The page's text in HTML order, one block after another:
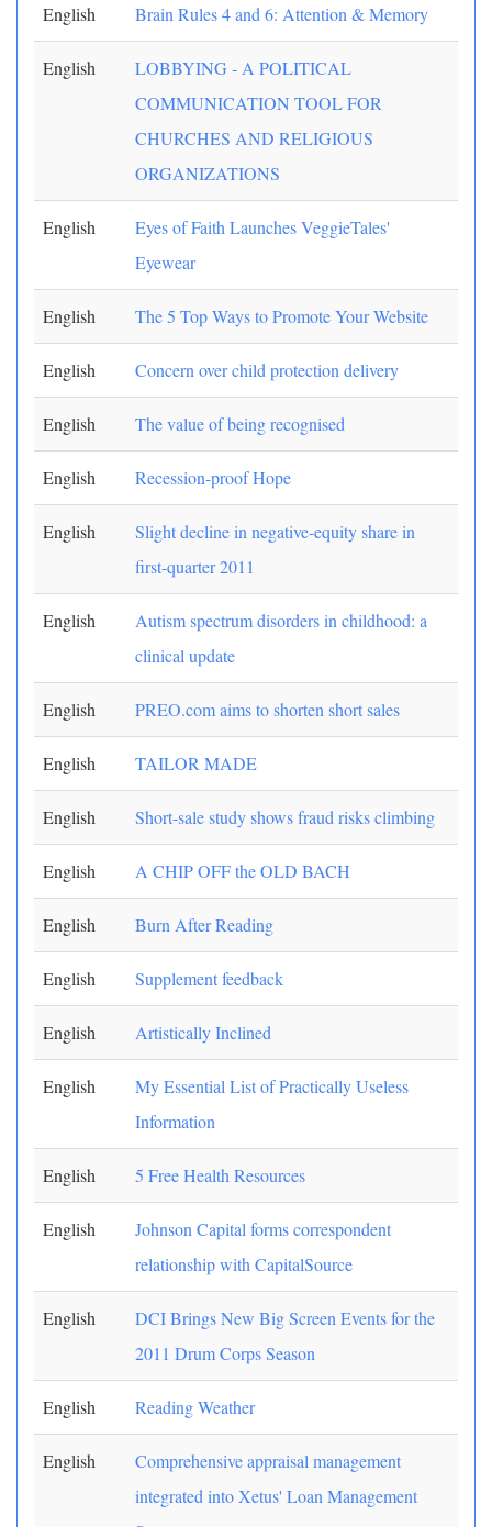
English Brain Rules 4 and 6: Attention & Memory
English
LOBBYING - A POLITICAL
COMMUNICATION TOOL FOR
CHURCHES AND RELIGIOUS
ORGANIZATIONS
English
Eyes of Faith Launches VeggieTales'
Eyewear
English The 5 Top Ways to Promote Your Website
English Concern over child protection delivery
English The value of being recognised
English Recession-proof Hope
English
Slight decline in negative-equity share in
first-quarter 2011
English
Autism spectrum disorders in childhood: a
clinical update
English PREO.com aims to shorten short sales
English TAILOR MADE
English Short-sale study shows fraud risks climbing
English A CHIP OFF the OLD BACH
English Burn After Reading
English Supplement feedback
English Artistically Inclined
English
My Essential List of Practically Useless
Information
English 5 Free Health Resources
English
Johnson Capital forms correspondent
relationship with CapitalSource
English
DCI Brings New Big Screen Events for the
2011 Drum Corps Season
English Reading Weather
English
Comprehensive appraisal management
integrated into Xetus' Loan Management